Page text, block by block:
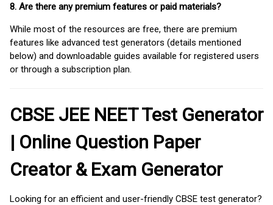
8. Are there any premium features or paid materials?
While most of the resources are free, there are premium
features like advanced test generators (details mentioned
below) and downloadable guides available for registered users
or through a subscription plan.
CBSE JEE NEET Test Generator
| Online Question Paper
Creator & Exam Generator
Looking for an efficient and user-friendly CBSE test generator?